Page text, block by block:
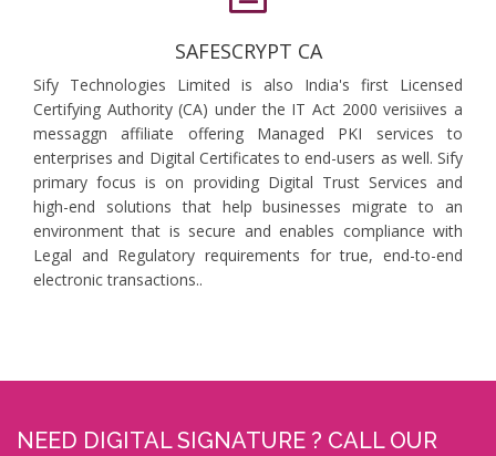
SAFESCRYPT CA
Sify Technologies Limited is also India's first Licensed
Certifying Authority (CA) under the IT Act 2000 verisiives a
messaggn affiliate offering Managed PKI services to
enterprises and Digital Certificates to end-users as well. Sify
primary focus is on providing Digital Trust Services and
high-end solutions that help businesses migrate to an
environment that is secure and enables compliance with
Legal and Regulatory requirements for true, end-to-end
electronic transactions..
NEED DIGITAL SIGNATURE ? CALL OUR